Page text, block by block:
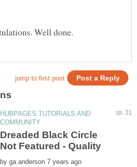
HUBPAGES TUTORIALS AND
Dreaded Black Circle
by